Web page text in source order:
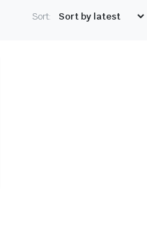
Sort: